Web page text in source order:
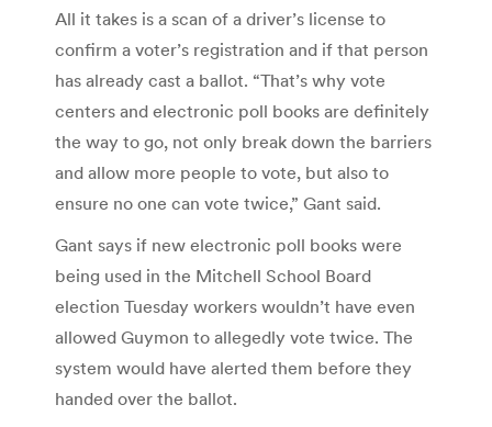
All it takes is a scan of a driver’s license to
confirm a voter’s registration and if that person
has already cast a ballot. “That’s why vote
centers and electronic poll books are definitely
the way to go, not only break down the barriers
and allow more people to vote, but also to
ensure no one can vote twice,” Gant said.
Gant says if new electronic poll books were
being used in the Mitchell School Board
election Tuesday workers wouldn’t have even
allowed Guymon to allegedly vote twice. The
system would have alerted them before they
handed over the ballot.